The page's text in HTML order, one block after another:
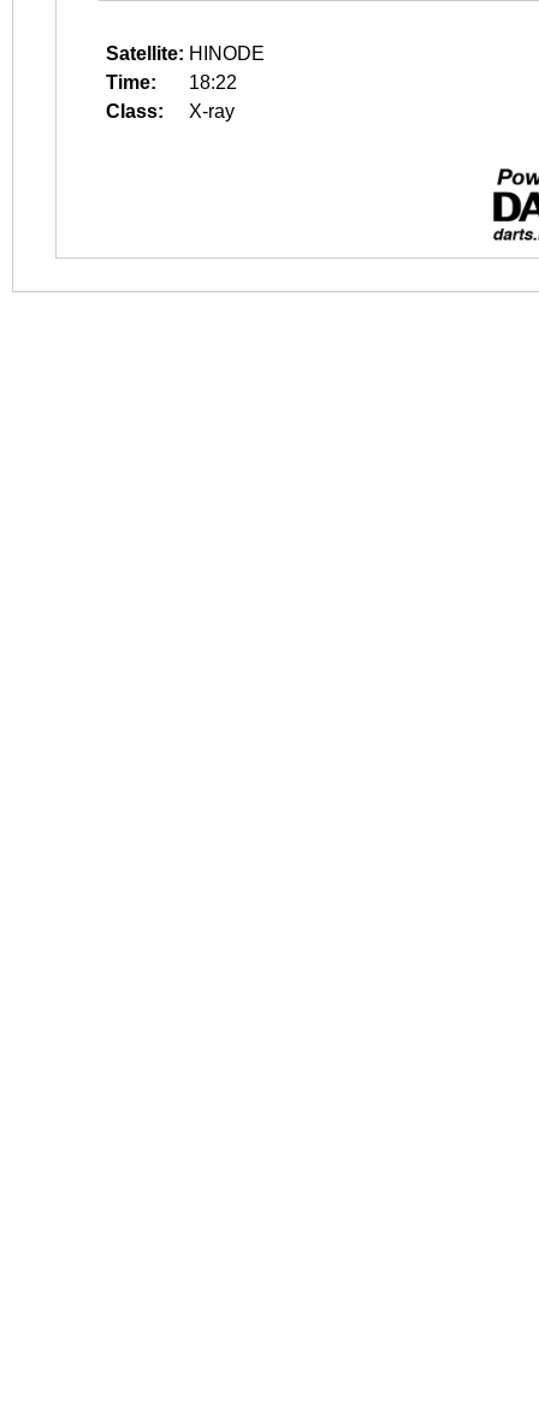
Satellite: HINODE
Time:
18:22
Class:
X-ray